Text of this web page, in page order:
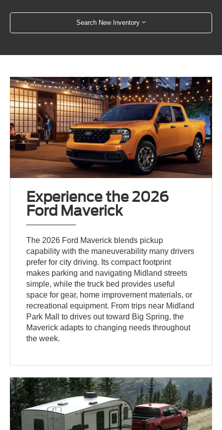
Search New Inventory
Experience the 2026
Ford Maverick
The 2026 Ford Maverick blends pickup
capability with the maneuverability many drivers
prefer for city driving. Its compact footprint
makes parking and navigating Midland streets
simple, while the truck bed provides useful
space for gear, home improvement materials, or
recreational equipment. From trips near Midland
Park Mall to drives out toward Big Spring, the
Maverick adapts to changing needs throughout
the week.